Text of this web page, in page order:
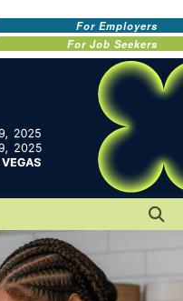
For Employers
For Job Seekers